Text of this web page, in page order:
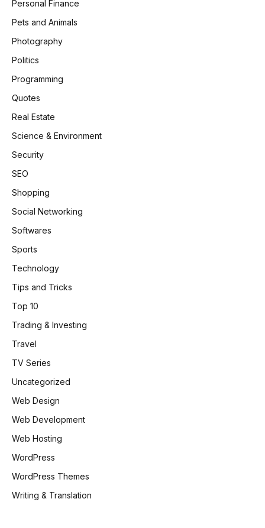
Personal Finance
Pets and Animals
Photography
Politics
Programming
Quotes
Real Estate
Science & Environment
Security
SEO
Shopping
Social Networking
Softwares
Sports
Technology
Tips and Tricks
Top 10
Trading & Investing
Travel
TV Series
Uncategorized
Web Design
Web Development
Web Hosting
WordPress
WordPress Themes
Writing & Translation